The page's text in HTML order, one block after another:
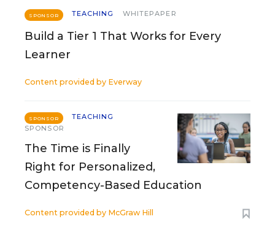
SPONSOR TEACHING WHITEPAPER
Build a Tier 1 That Works for Every
Learner
Content provided by Everway
SPONSOR
TEACHING
SPONSOR
The Time is Finally
Right for Personalized,
Competency-Based Education
Content provided by McGraw Hill